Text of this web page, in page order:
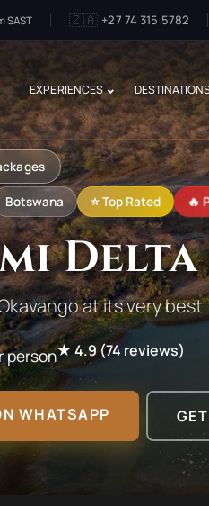
SAST 🇿🇦 +27 74 315 5782
EXPERIENCES
Botswana ⭐ Top Rated 🔥
at its very best
person★ 4.9(74 reviews)
WHATSAPP